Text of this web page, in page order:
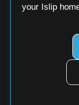
your Islip